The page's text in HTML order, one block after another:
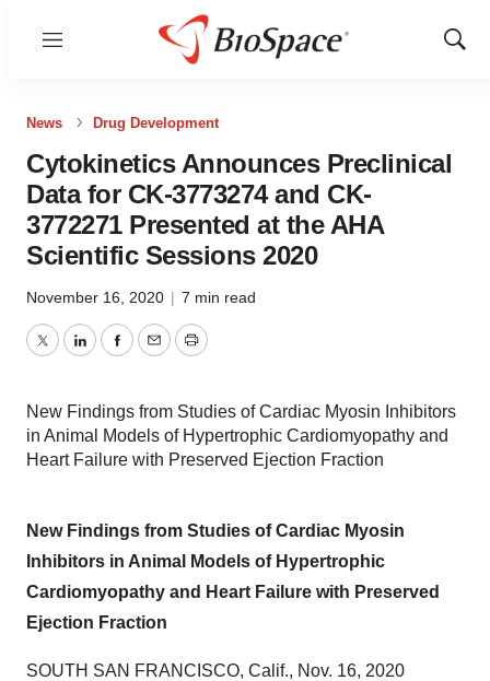
Menu
Show
News Drug Development
Cytokinetics Announces Preclinical
Data for CK-3773274 and CK-
3772271 Presented at the AHA
Scientific Sessions 2020
November 16, 2020 | 7 min read
TwitterLinkedInFacebook
EmailPrint
New Findings from Studies of Cardiac Myosin Inhibitors
in Animal Models of Hypertrophic Cardiomyopathy and
Heart Failure with Preserved Ejection Fraction
New Findings from Studies of Cardiac Myosin
Inhibitors in Animal Models of Hypertrophic
Cardiomyopathy and Heart Failure with Preserved
Ejection Fraction
SOUTH SAN FRANCISCO, Calif., Nov. 16, 2020